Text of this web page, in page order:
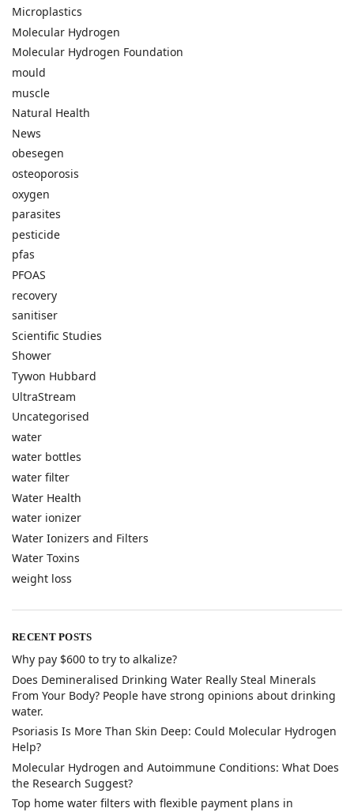
Microplastics
Molecular Hydrogen
Molecular Hydrogen Foundation
mould
muscle
Natural Health
News
obesegen
osteoporosis
oxygen
parasites
pesticide
pfas
PFOAS
recovery
sanitiser
Scientific Studies
Shower
Tywon Hubbard
UltraStream
Uncategorised
water
water bottles
water filter
Water Health
water ionizer
Water Ionizers and Filters
Water Toxins
weight loss
RECENT POSTS
Why pay $600 to try to alkalize?
​Does Demineralised Drinking Water Really Steal Minerals
From Your Body? People have strong opinions about drinking
water.
​Psoriasis Is More Than Skin Deep: Could Molecular Hydrogen
Help?
​Molecular Hydrogen and Autoimmune Conditions: What Does
the Research Suggest?
Top home water filters with flexible payment plans in